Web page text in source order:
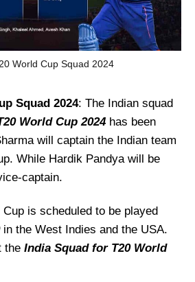
World Cup Squad 2024
Squad 2024: The Indian squad
World Cup 2024 has been
will captain the Indian team
While Hardik Pandya will be
captain.
is scheduled to be played
in the West Indies and the USA.
the India Squad for T20 World